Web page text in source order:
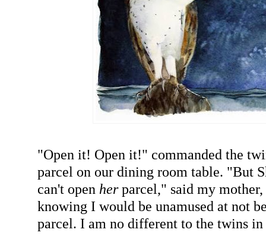
"Open it! Open it!" commanded the
parcel on our dining room table. "But
can't open herparcel," said my
knowing I would be unamused at not
parcel. I am no different to the twins